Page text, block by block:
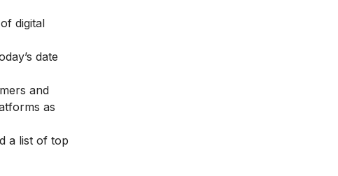
digital
date
and
as
a list of top